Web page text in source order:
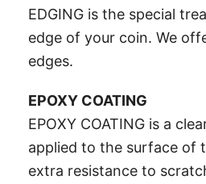
EDGING is the special
edge of your coin. We
edges.
EPOXY COATING
EPOXY COATING is a
applied to the surface of
extra resistance to